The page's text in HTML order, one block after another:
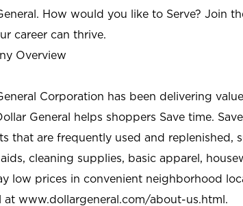
How would you like to Serve? Join
career can thrive.
Overview
Corporation has been delivering
General helps shoppers Save time.
that are frequently used and replenished,
cleaning supplies, basic apparel,
low prices in convenient neighborhood
at www.dollargeneral.com/about-us.html.